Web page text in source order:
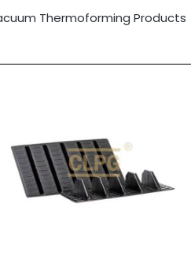
Thermoforming Products